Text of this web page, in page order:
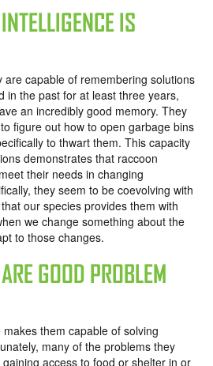
IS
are capable of remembering solutions
in the past for at least three years,
an incredibly good memory. They
figure out how to open garbage bins
to thwart them. This capacity
demonstrates that raccoon
their needs in changing
they seem to be coevolving with
our species provides them with
we change something about the
to those changes.
GOOD PROBLEM
them capable of solving
many of the problems they
access to food or shelter in or